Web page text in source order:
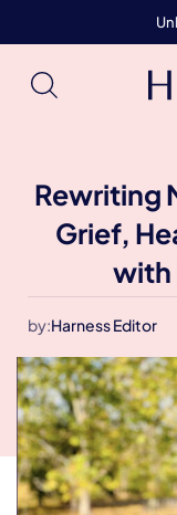
Rewriting
Grief,
with
by:Harness Editor